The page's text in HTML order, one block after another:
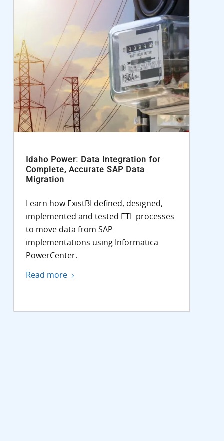
Idaho Power: Data Integration for
Complete, Accurate SAP Data
Migration
Learn how ExistBI defined, designed,
implemented and tested ETL processes
to move data from SAP
implementations using Informatica
PowerCenter.
Read more